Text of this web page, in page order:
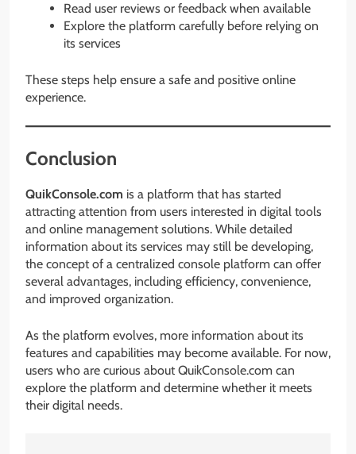
Read user reviews or feedback when available
Explore the platform carefully before relying on
its services
These steps help ensure a safe and positive online
experience.
Conclusion
QuikConsole.com is a platform that has started
attracting attention from users interested in digital tools
and online management solutions. While detailed
information about its services may still be developing,
the concept of a centralized console platform can offer
several advantages, including efficiency, convenience,
and improved organization.
As the platform evolves, more information about its
features and capabilities may become available. For now,
users who are curious about QuikConsole.com can
explore the platform and determine whether it meets
their digital needs.